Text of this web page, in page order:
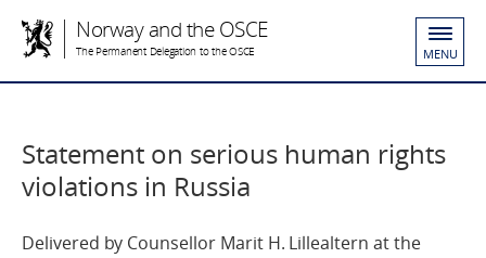
Norway and the OSCE
The Permanent Delegation to the OSCE MENU
Statement on serious human rights
violations in Russia
Delivered by Counsellor Marit H. Lillealtern at the